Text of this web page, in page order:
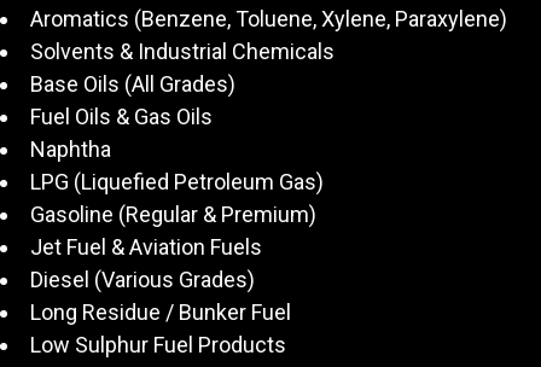
Aromatics (Benzene, Toluene, Xylene, Paraxylene)
Solvents & Industrial Chemicals
Base Oils (All Grades)
Fuel Oils & Gas Oils
Naphtha
LPG (Liquefied Petroleum Gas)
Gasoline (Regular & Premium)
Jet Fuel & Aviation Fuels
Diesel (Various Grades)
Long Residue / Bunker Fuel
Low Sulphur Fuel Products